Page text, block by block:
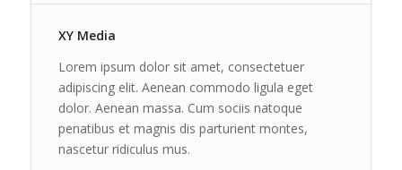
XY Media
Lorem ipsum dolor sit amet, consectetuer
adipiscing elit. Aenean commodo ligula eget
dolor. Aenean massa. Cum sociis natoque
penatibus et magnis dis parturient montes,
nascetur ridiculus mus.